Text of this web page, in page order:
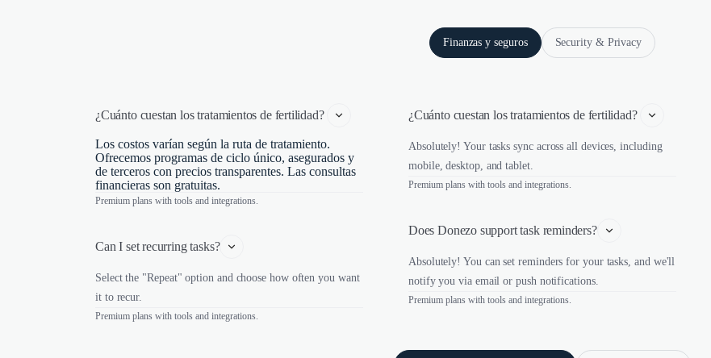
Finanzas y seguros Security & Privacy
¿Cuánto cuestan los tratamientos de fertilidad?
Los costos varían según la ruta de tratamiento.
Ofrecemos programas de ciclo único, asegurados y
de terceros con precios transparentes. Las consultas
financieras son gratuitas.
Premium plans with tools and integrations.
Can I set recurring tasks?
Select the "Repeat" option and choose how often you want
it to recur.
Premium plans with tools and integrations.
¿Cuánto cuestan los tratamientos de fertilidad?
Absolutely! Your tasks sync across all devices, including
mobile, desktop, and tablet.
Premium plans with tools and integrations.
Does Donezo support task reminders?
Absolutely! You can set reminders for your tasks, and we'll
notify you via email or push notifications.
Premium plans with tools and integrations.